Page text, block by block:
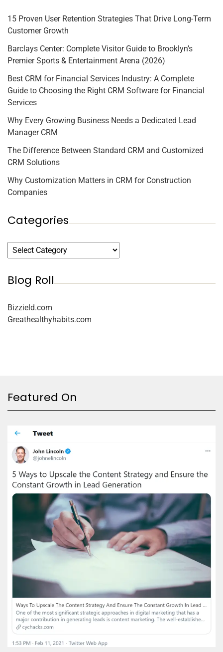
15 Proven User Retention Strategies That Drive Long-Term
Customer Growth
Barclays Center: Complete Visitor Guide to Brooklyn’s
Premier Sports & Entertainment Arena (2026)
Best CRM for Financial Services Industry: A Complete
Guide to Choosing the Right CRM Software for Financial
Services
Why Every Growing Business Needs a Dedicated Lead
Manager CRM
The Difference Between Standard CRM and Customized
CRM Solutions
Why Customization Matters in CRM for Construction
Companies
Categories
Blog Roll
Bizzield.com
Greathealthyhabits.com
Featured On